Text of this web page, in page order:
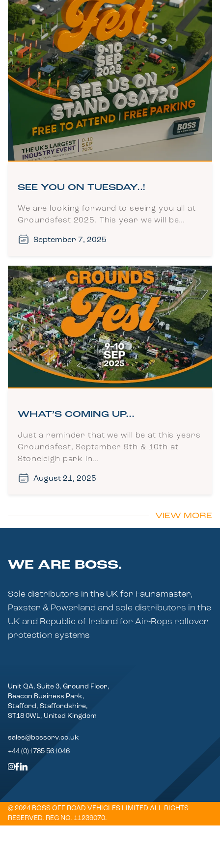
SEE YOU ON TUESDAY..!
We are looking forward to seeing you all at
Groundsfest 2025. This year we will be…
September 7, 2025
WHAT’S COMING UP…
Just a reminder that we will be at this years
Groundsfest, September 9th & 10th at
Stoneleigh park in…
August 21, 2025
VIEW MORE
WE ARE BOSS.
Sole distributors in the UK for Faunamaster,
Paxster & Powerland and sole distributors in the
UK and Republic of Ireland for Air-Rops rollover
protection systems
Unit QA, Suite 3, Ground Floor,
Beacon Business Park,
Stafford, Staffordshire,
ST18 0WL, United Kingdom
sales@bossorv.co.uk
+44 (0)1785 561046
© 2024 BOSS OFF ROAD VEHICLES LIMITED ALL RIGHTS
RESERVED. REG NO. 11239070.